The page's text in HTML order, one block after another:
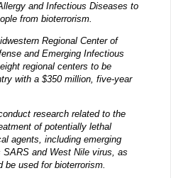
and Infectious Diseases to
from bioterrorism.
Regional Center of
and Emerging Infectious
regional centers to be
with a $350 million, five-year
research related to the
of potentially lethal
agents, including emerging
and West Nile virus, as
be used for bioterrorism.